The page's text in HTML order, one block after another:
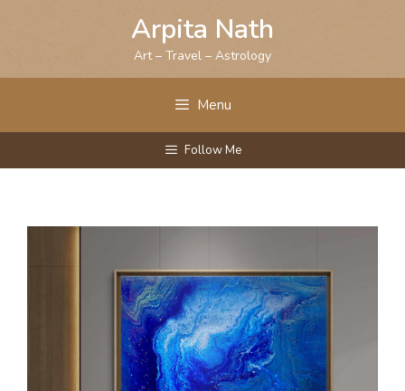
Arpita Nath
Art – Travel – Astrology
Menu
Follow Me